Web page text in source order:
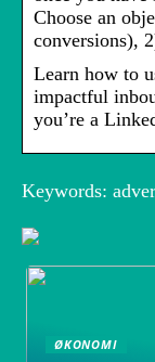
Choose an
conversions),
Learn how to
impactful
you’re a
Keywords:
ØKONOMI